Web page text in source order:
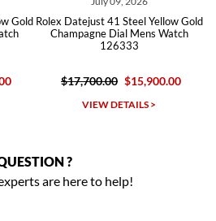
41 Steel Yellow Gold
Dial Mens Watch
$15,900.00
Rolex Datejust 41
Oyster
$16,900.00
?
are here to help!